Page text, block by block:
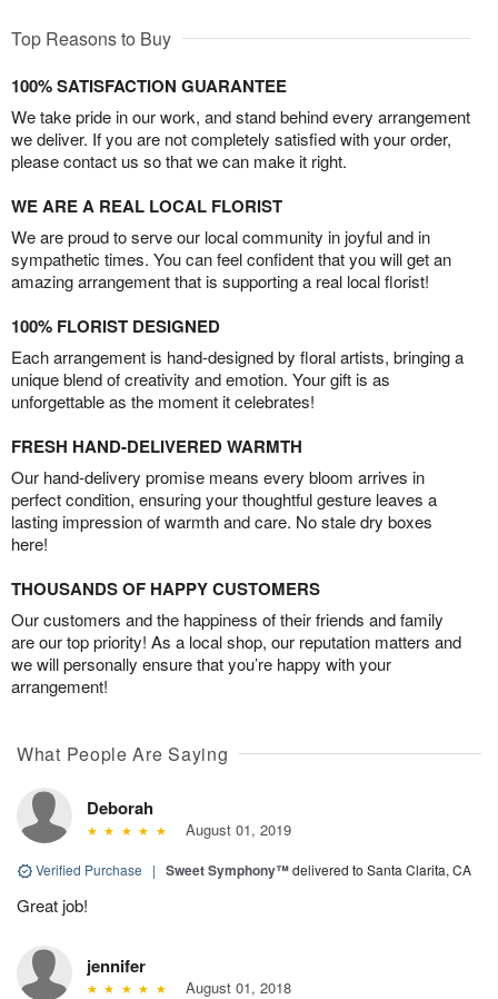
Top Reasons to Buy
100% SATISFACTION GUARANTEE
We take pride in our work, and stand behind every arrangement
we deliver. If you are not completely satisfied with your order,
please contact us so that we can make it right.
WE ARE A REAL LOCAL FLORIST
We are proud to serve our local community in joyful and in
sympathetic times. You can feel confident that you will get an
amazing arrangement that is supporting a real local florist!
100% FLORIST DESIGNED
Each arrangement is hand-designed by floral artists, bringing a
unique blend of creativity and emotion. Your gift is as
unforgettable as the moment it celebrates!
FRESH HAND-DELIVERED WARMTH
Our hand-delivery promise means every bloom arrives in
perfect condition, ensuring your thoughtful gesture leaves a
lasting impression of warmth and care. No stale dry boxes
here!
THOUSANDS OF HAPPY CUSTOMERS
Our customers and the happiness of their friends and family
are our top priority! As a local shop, our reputation matters and
we will personally ensure that you’re happy with your
arrangement!
What People Are Saying
Deborah
August 01, 2019
Verified Purchase | Sweet Symphony™delivered to Santa Clarita, CA
Great job!
jennifer
August 01, 2018